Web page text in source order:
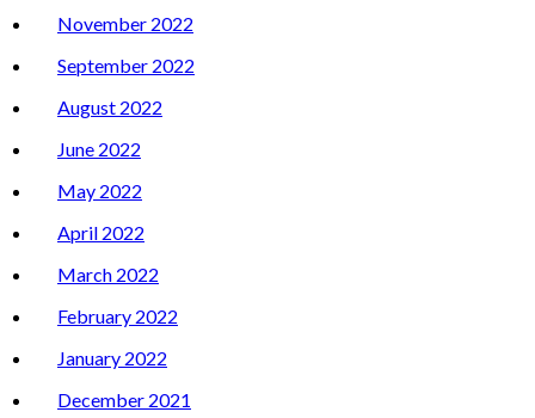
November 2022
September 2022
August 2022
June 2022
May 2022
April 2022
March 2022
February 2022
January 2022
December 2021